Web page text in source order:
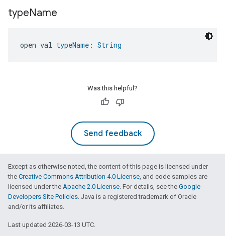
typeName
open val typeName : String
Was this helpful?
Send feedback
Except as otherwise noted, the content of this page is licensed under
the Creative Commons Attribution 4.0 License, and code samples are
licensed under the Apache 2.0 License. For details, see the Google
Developers Site Policies. Java is a registered trademark of Oracle
and/or its affiliates.
Last updated 2026-03-13 UTC.